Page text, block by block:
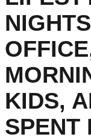
KIDS,
SPENT